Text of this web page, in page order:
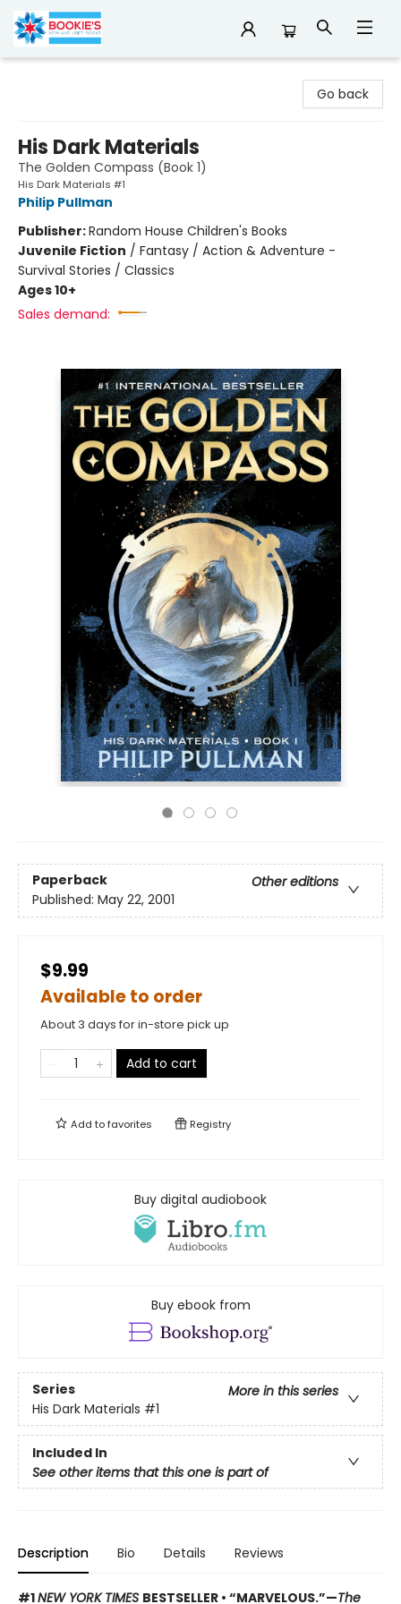
Go back
His Dark Materials
The Golden Compass (Book 1)
His Dark Materials #1
Philip Pullman
Publisher:Random House Children's Books
Juvenile Fiction / Fantasy / Action & Adventure -
Survival Stories / Classics
Ages 10+
Sales demand:
Paperback
Other editions
Published: May 22, 2001
$9.99
Available to order
About 3 days for in-store pick up
Add to cart
Add tofavorites Registry
Buy digital audiobook
Buy ebook from
Series
More in this series
His Dark Materials #1
Included In
See other items that this one is part of
Description Bio Details Reviews
#1NEW YORK TIMES BESTSELLER • “MARVELOUS.”—The